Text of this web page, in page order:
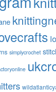
simplycrochet